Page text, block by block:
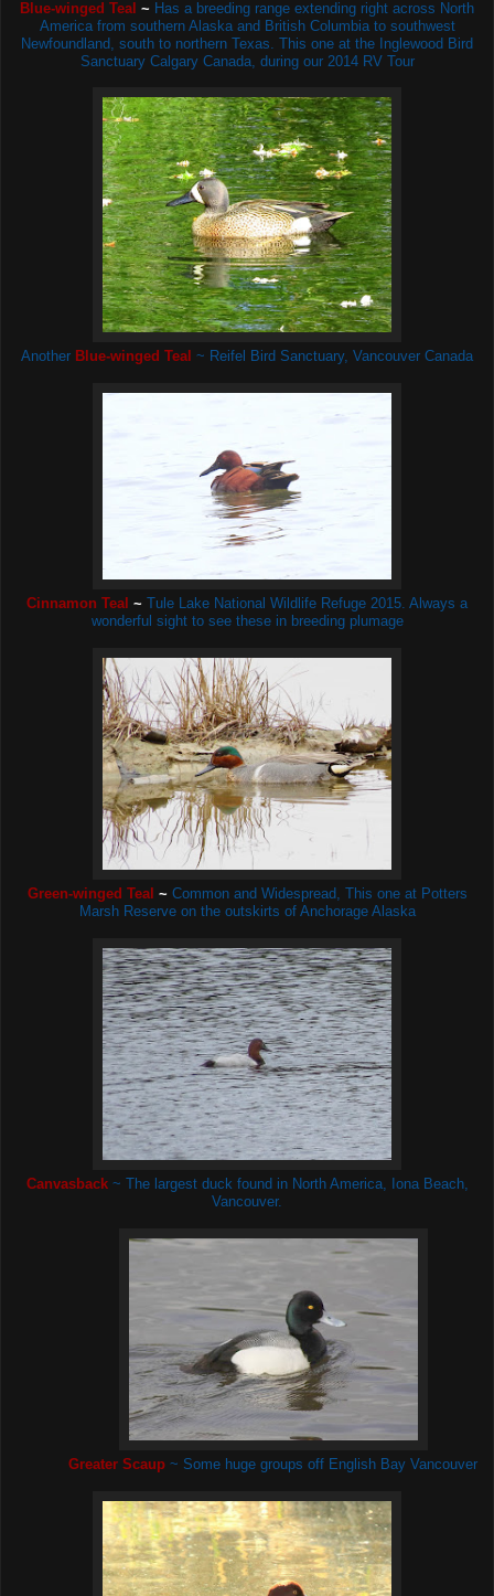
Blue-winged Teal ~ Has a breeding range extending right across North
America from southern Alaska and British Columbia to southwest
Newfoundland, south to northern Texas. This one at the Inglewood Bird
Sanctuary Calgary Canada, during our 2014 RV Tour
Another Blue-winged Teal ~ Reifel Bird Sanctuary, Vancouver Canada
Cinnamon Teal ~ Tule Lake National Wildlife Refuge 2015. Always a
wonderful sight to see these in breeding plumage
Green-winged Teal ~ Common and Widespread, This one at Potters
Marsh Reserve on the outskirts of Anchorage Alaska
Canvasback~ The largest duck found in North America, Iona Beach,
Vancouver.
Greater Scaup ~ Some huge groups off English Bay Vancouver